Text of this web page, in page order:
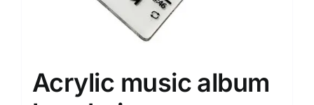
Acrylic music album